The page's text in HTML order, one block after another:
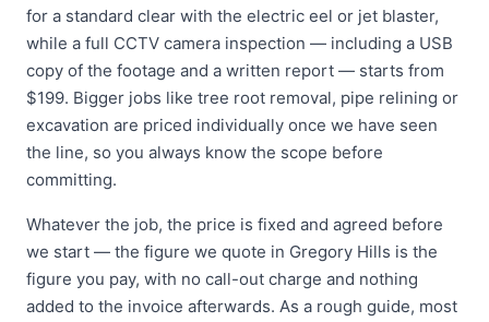
for a standard clear with the electric eel or jet blaster,
while a full CCTV camera inspection — including a USB
copy of the footage and a written report — starts from
$199. Bigger jobs like tree root removal, pipe relining or
excavation are priced individually once we have seen
the line, so you always know the scope before
committing.
Whatever the job, the price is fixed and agreed before
we start — the figure we quote in Gregory Hills is the
figure you pay, with no call-out charge and nothing
added to the invoice afterwards. As a rough guide, most